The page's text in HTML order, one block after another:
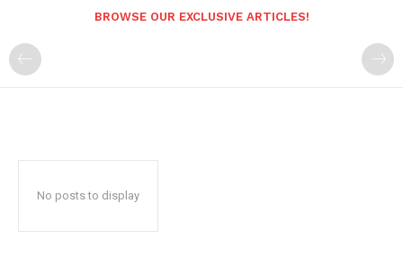
BROWSE OUR EXCLUSIVE ARTICLES!
No posts to display